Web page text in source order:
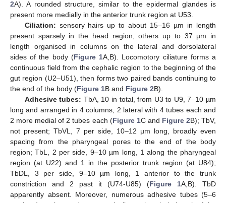
2A). A rounded structure, similar to the epidermal glandes is
present more medially in the anterior trunk region at U53.
Ciliation: sensory hairs up to about 15–16 µm in length
present sparsely in the head region, others up to 37 µm in
length organised in columns on the lateral and dorsolateral
sides of the body (Figure 1A,B). Locomotory ciliature forms a
continuous field from the cephalic region to the beginning of the
gut region (U2–U51), then forms two paired bands continuing to
the end of the body (Figure 1B and Figure 2B).
Adhesive tubes: TbA, 10 in total, from U3 to U9, 7–10 µm
long and arranged in 4 columns, 2 lateral with 4 tubes each and
2 more medial of 2 tubes each (Figure 1C and Figure 2B); TbV,
not present; TbVL, 7 per side, 10–12 µm long, broadly even
spacing from the pharyngeal pores to the end of the body
region; TbL, 2 per side, 9–10 µm long, 1 along the pharyngeal
region (at U22) and 1 in the posterior trunk region (at U84);
TbDL, 3 per side, 9–10 µm long, 1 anterior to the trunk
constriction and 2 past it (U74-U85) (Figure 1A,B). TbD
apparently absent. Moreover, numerous adhesive tubes (5–6